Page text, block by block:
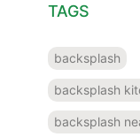
TAGS
backsplash
backsplash
backsplash